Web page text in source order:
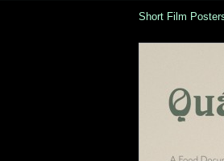
Short Film